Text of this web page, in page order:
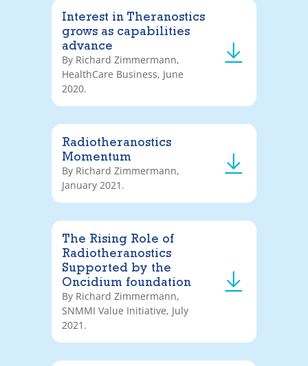
Interest in Theranostics
grows as capabilities
advance
By Richard Zimmermann,
HealthCare Business, June
2020.
Radiotheranostics
Momentum
By Richard Zimmermann,
January 2021.
The Rising Role of
Radiotheranostics
Supported by the
Oncidium foundation
By Richard Zimmermann,
SNMMI Value Initiative, July
2021.